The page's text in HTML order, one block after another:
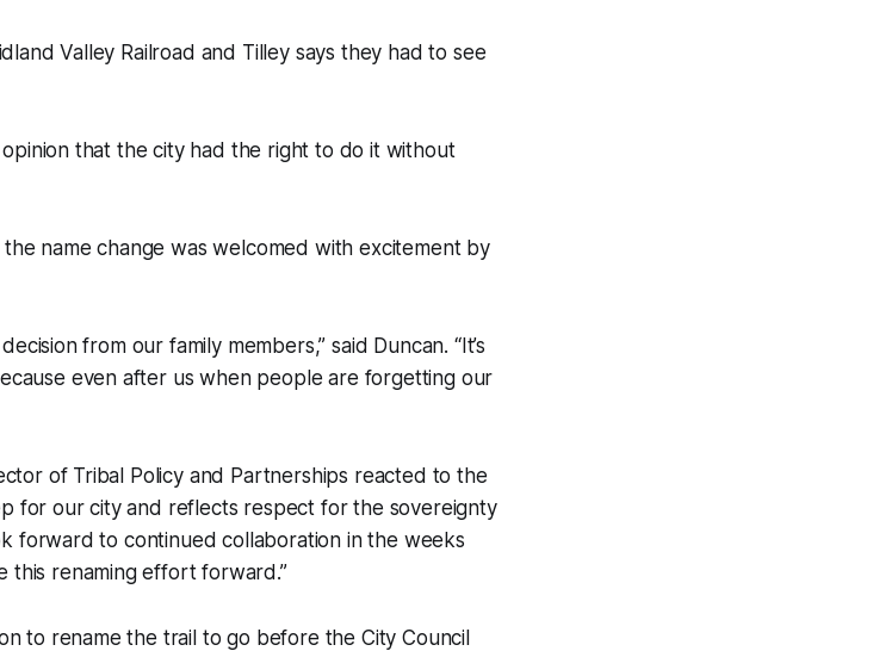
Valley Railroad and Tilley says they had to see
that the city had the right to do it without
name change was welcomed with excitement by
from our family members,” said Duncan. “It’s
even after us when people are forgetting our
of Tribal Policy and Partnerships reacted to the
for our city and reflects respect for the sovereignty
forward to continued collaboration in the weeks
this renaming effort forward.”
to rename the trail to go before the City Council